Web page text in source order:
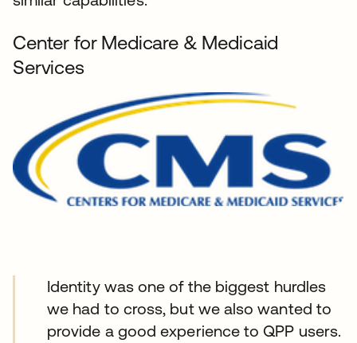
Center for Medicare & Medicaid
Services
Identity was one of the biggest hurdles
we had to cross, but we also wanted to
provide a good experience to QPP users.